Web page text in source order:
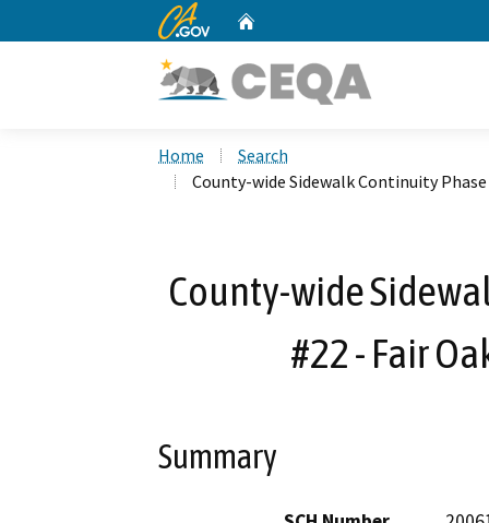
CA.gov
Home
Search
County-wide Sidewalk Continuity
County-wide
#22 - Fair
Summary